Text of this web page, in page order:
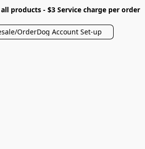
products - $3 Service charge per order
OrderDog Account Set-up